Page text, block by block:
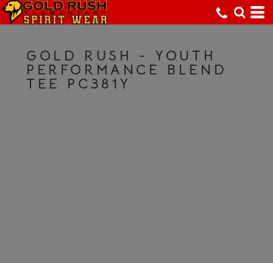
GOLD RUSH - YOUTH
PERFORMANCE BLEND
TEE PC381Y